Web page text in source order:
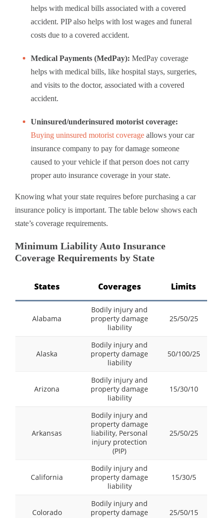
helps with medical bills associated with a covered
accident. PIP also helps with lost wages and funeral
costs due to a covered accident.
Medical Payments (MedPay): MedPay coverage
helps with medical bills, like hospital stays, surgeries,
and visits to the doctor, associated with a covered
accident.
Uninsured/underinsured motorist coverage:
Buying uninsured motorist coverage allows your car
insurance company to pay for damage someone
caused to your vehicle if that person does not carry
proper auto insurance coverage in your state.
Knowing what your state requires before purchasing a car
insurance policy is important. The table below shows each
state’s coverage requirements.
Minimum Liability Auto Insurance
Coverage Requirements by State
States Coverages Limits
Alabama
Bodily injury and
property damage
liability
25/50/25
Alaska
Bodily injury and
property damage
liability
50/100/25
Arizona
Bodily injury and
property damage
liability
15/30/10
Arkansas
Bodily injury and
property damage
liability, Personal
injury protection
(PIP)
25/50/25
California
Bodily injury and
property damage
liability
15/30/5
Colorado
Bodily injury and
property damage
25/50/15